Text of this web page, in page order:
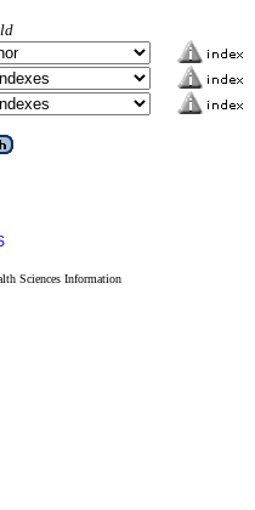
Sciences Information